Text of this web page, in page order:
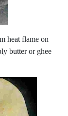
heat flame on
butter or ghee